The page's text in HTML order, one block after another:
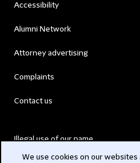
Accessibility
Alumni Network
Attorney advertising
Complaints
Contact us
Illegal use of our name
We use cookies on our